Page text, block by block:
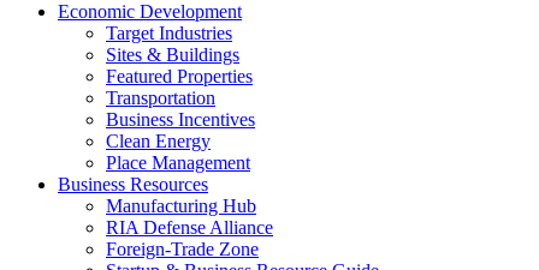
Economic Development
Target Industries
Sites & Buildings
Featured Properties
Transportation
Business Incentives
Clean Energy
Place Management
Business Resources
Manufacturing Hub
RIA Defense Alliance
Foreign-Trade Zone